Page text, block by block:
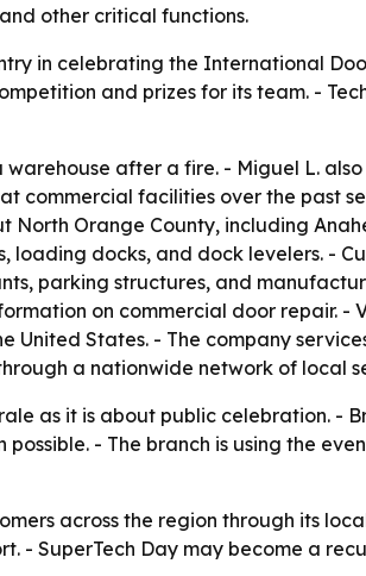
other critical functions.
in celebrating the International
and prizes for its team. -
after a fire. - Miguel L.
commercial facilities over the past
Orange County, including
loading docks, and dock levelers. -
parking structures, and
on commercial door repair. -
States. - The company
a nationwide network of local
as it is about public celebration. -
- The branch is using the
across the region through its
- SuperTech Day may become a